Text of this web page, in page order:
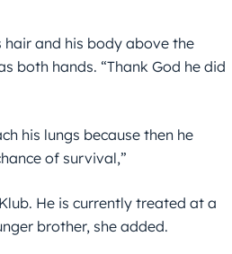
hair and his body above the
both hands. “Thank God he did
his lungs because then he
of survival,”
He is currently treated at a
brother, she added.